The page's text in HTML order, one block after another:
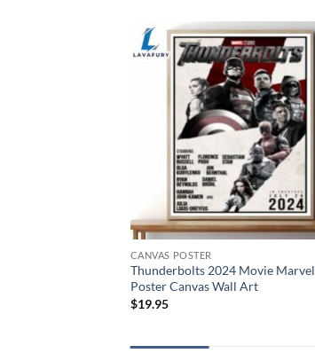
CANVAS POSTER
Thunderbolts 2024 Movie Marvel
Poster Canvas Wall Art
$19.95